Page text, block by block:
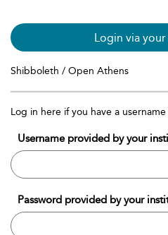
Login via
Shibboleth / Open Athens
Log in here if you have a
Username provided by your
Password provided by your